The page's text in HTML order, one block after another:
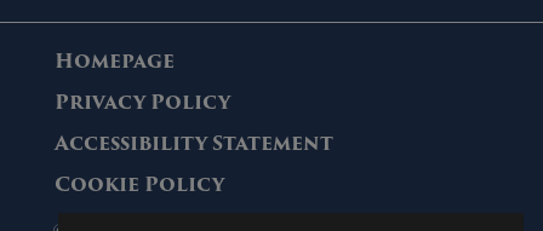
Homepage
Privacy Policy
Accessibility Statement
Cookie Policy